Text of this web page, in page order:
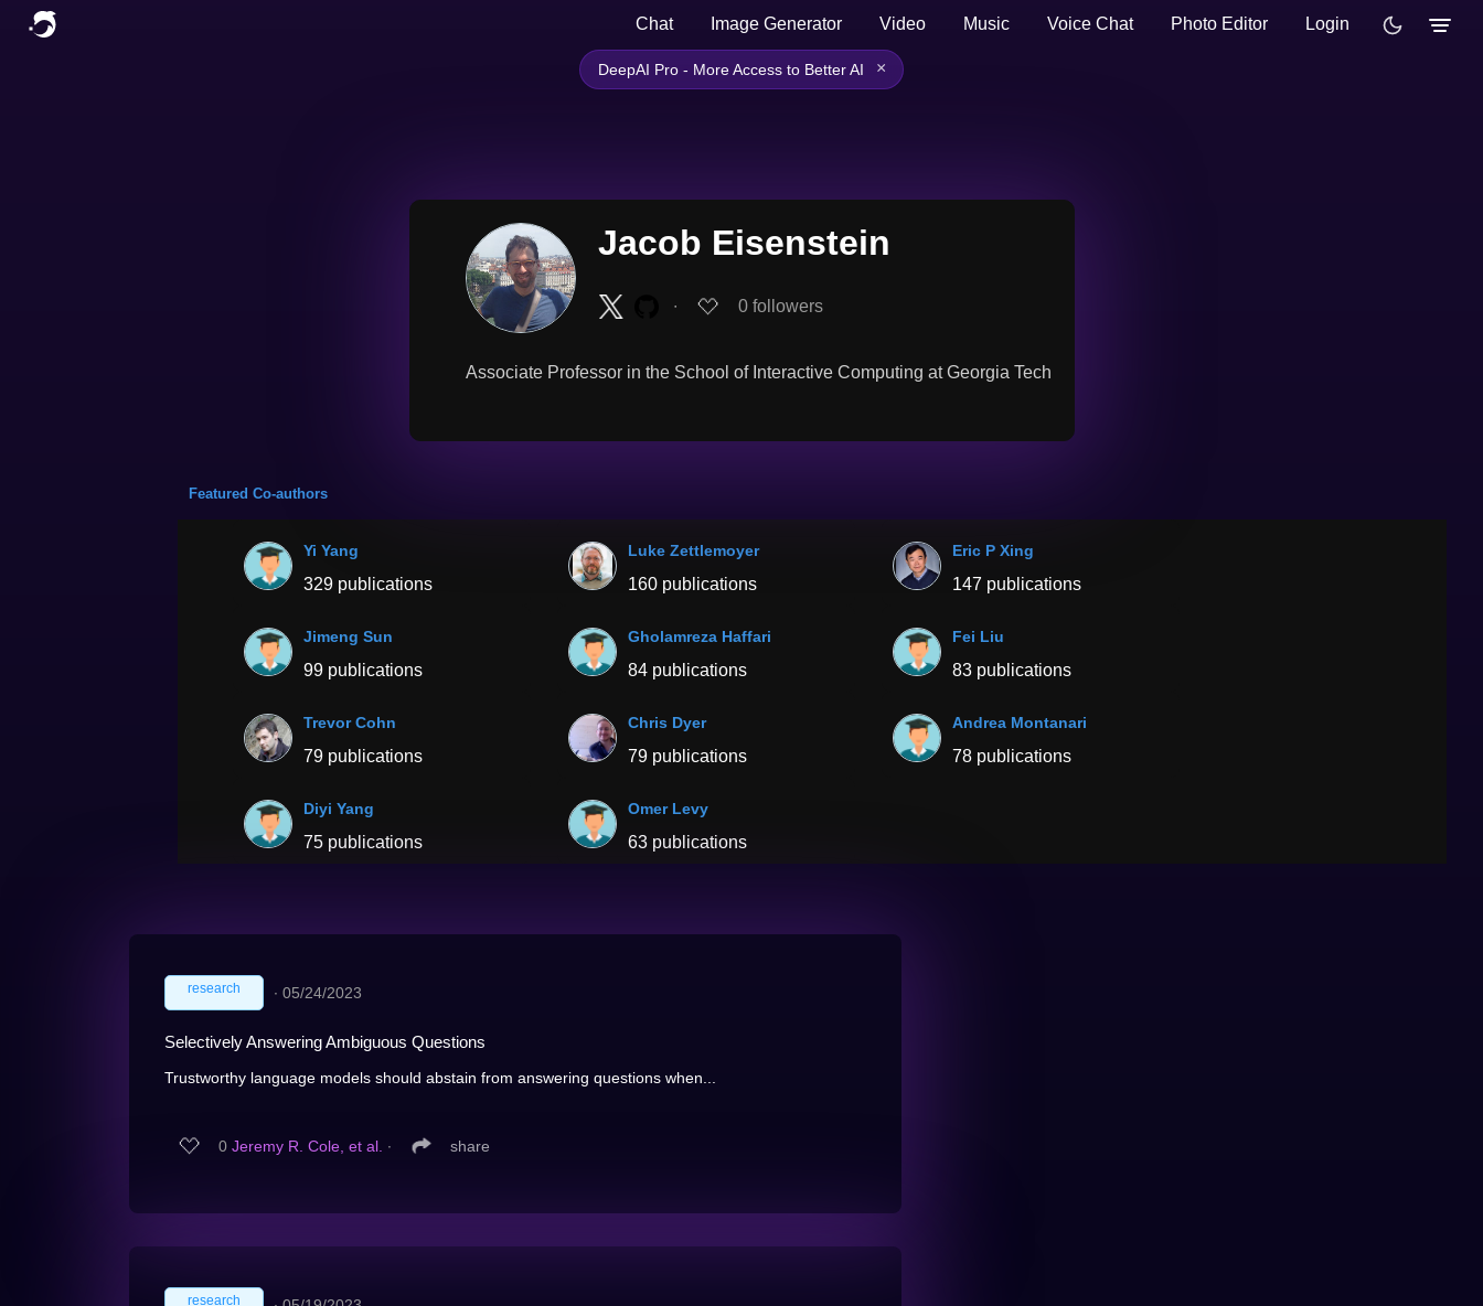
Chat Image Generator Video Music Voice Chat Photo Editor Login
DeepAI Pro - More Access to Better AI ×
Jacob Eisenstein
∙ 0 followers
Associate Professor in the School of Interactive Computing at Georgia Tech
Featured Co-authors
Yi Yang
329 publications
Luke Zettlemoyer
160 publications
Eric P Xing
147 publications
Jimeng Sun
99 publications
Gholamreza Haffari
84 publications
Fei Liu
83 publications
Trevor Cohn
79 publications
Chris Dyer
79 publications
Andrea Montanari
78 publications
Diyi Yang
75 publications
Omer Levy
63 publications
research ∙ 05/24/2023
Selectively Answering Ambiguous Questions
Trustworthy language models should abstain from answering questions when...
0 Jeremy R. Cole, et al. ∙ share
research